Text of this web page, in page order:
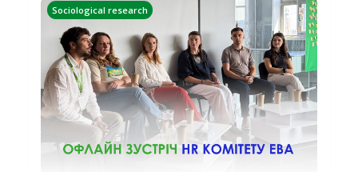
Sociological research